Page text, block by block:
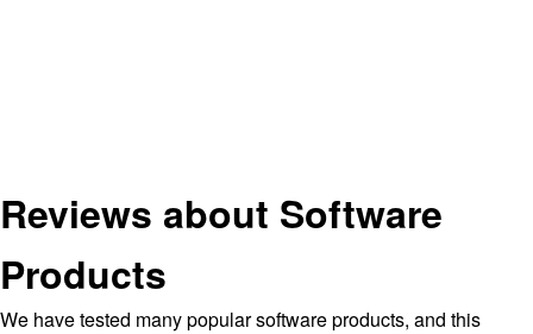
Reviews about Software
Products
We have tested many popular software products, and this